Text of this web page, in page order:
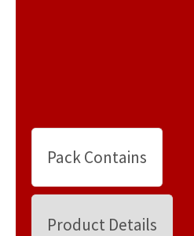
Pack Contains
Product Details